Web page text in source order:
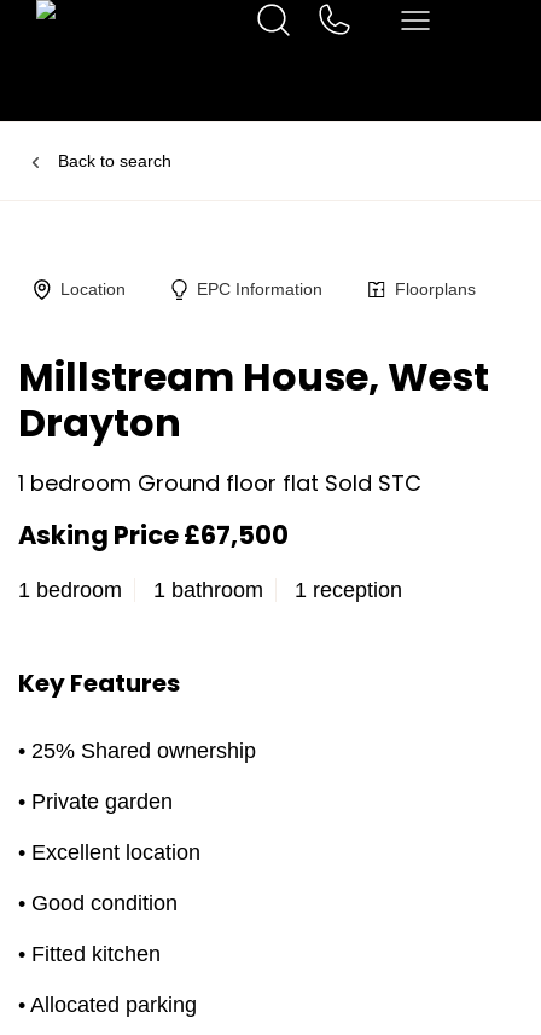
Back to search
Location EPC Information Floorplans
Millstream House, West
Drayton
1 bedroom Ground floor flat Sold STC
Asking Price £67,500
1 bedroom 1 bathroom 1 reception
Key Features
• 25% Shared ownership
• Private garden
• Excellent location
• Good condition
• Fitted kitchen
• Allocated parking